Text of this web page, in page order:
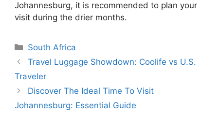
Johannesburg, it is recommended to plan your
visit during the drier months.
Categories
South Africa
Travel Luggage Showdown: Coolife vs U.S.
Traveler
Discover The Ideal Time To Visit
Johannesburg: Essential Guide